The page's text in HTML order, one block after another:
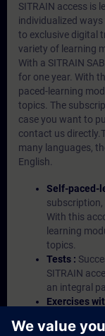
SITRAIN access is
individualized
to exclusive digital
variety of learning
With a SITRAIN
for one year. With
paced-learning
topics. The
case you want to
contact us
many languages,
English.
Self-paced-
subscription,
With this
learning
topics.
Tests :
SITRAIN
an integral
Exercises
Portal etc.)